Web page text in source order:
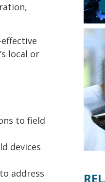
local or
to field
devices
address